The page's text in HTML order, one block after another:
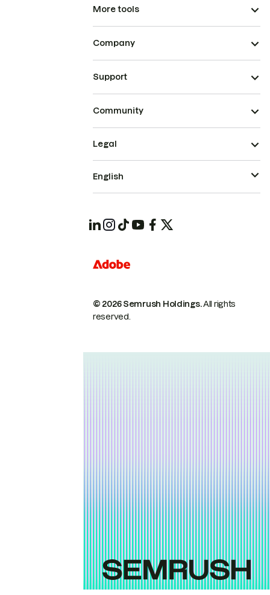
More tools
Company
Support
Community
© 2026 Semrush Holdings.All rights
reserved.
Legal
English